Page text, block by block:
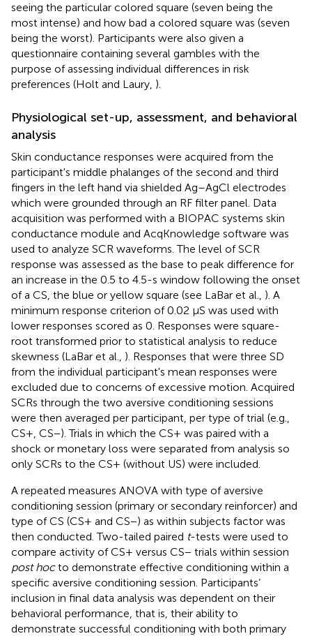
seeing the particular colored square (seven being the
most intense) and how bad a colored square was (seven
being the worst). Participants were also given a
questionnaire containing several gambles with the
purpose of assessing individual differences in risk
preferences (Holt and Laury, ).
Physiological set-up, assessment, and behavioral
analysis
Skin conductance responses were acquired from the
participant's middle phalanges of the second and third
fingers in the left hand via shielded Ag–AgCl electrodes
which were grounded through an RF filter panel. Data
acquisition was performed with a BIOPAC systems skin
conductance module and AcqKnowledge software was
used to analyze SCR waveforms. The level of SCR
response was assessed as the base to peak difference for
an increase in the 0.5 to 4.5-s window following the onset
of a CS, the blue or yellow square (see LaBar et al., ). A
minimum response criterion of 0.02 μS was used with
lower responses scored as 0. Responses were square-
root transformed prior to statistical analysis to reduce
skewness (LaBar et al., ). Responses that were three SD
from the individual participant's mean responses were
excluded due to concerns of excessive motion. Acquired
SCRs through the two aversive conditioning sessions
were then averaged per participant, per type of trial (e.g.,
CS+, CS−). Trials in which the CS+ was paired with a
shock or monetary loss were separated from analysis so
only SCRs to the CS+ (without US) were included.
A repeated measures ANOVA with type of aversive
conditioning session (primary or secondary reinforcer) and
type of CS (CS+ and CS−) as within subjects factor was
then conducted. Two-tailed paired t-tests were used to
compare activity of CS+ versus CS− trials within session
post hocto demonstrate effective conditioning within a
specific aversive conditioning session. Participants’
inclusion in final data analysis was dependent on their
behavioral performance, that is, their ability to
demonstrate successful conditioning with both primary